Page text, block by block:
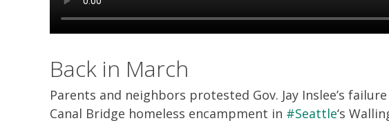
Back in March
Parents and neighbors protested Gov. Jay Inslee’s
Canal Bridge homeless encampment in #Seattle‘s